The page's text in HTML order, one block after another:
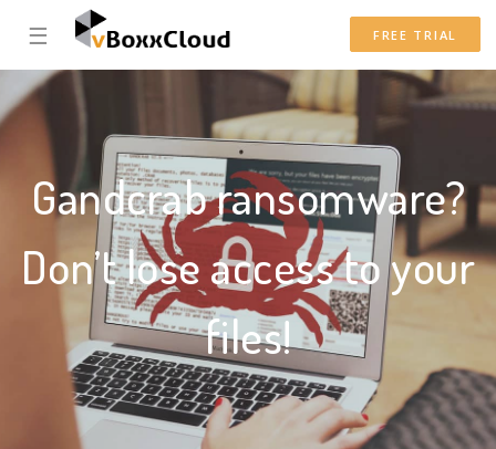
☰ FREE TRIAL
Gandcrab ransomware?
Don’t lose access to your
files!